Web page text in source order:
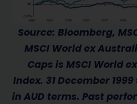
Source: Bloomberg,
MSCI World ex
Caps is MSCI World
Index. 31 December
in AUD terms. Past